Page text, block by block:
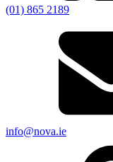
(01) 865 2189
info@nova.ie